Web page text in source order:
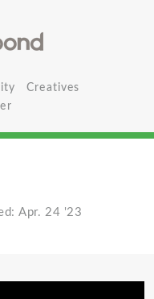
Creatives
Apr. 24 '23